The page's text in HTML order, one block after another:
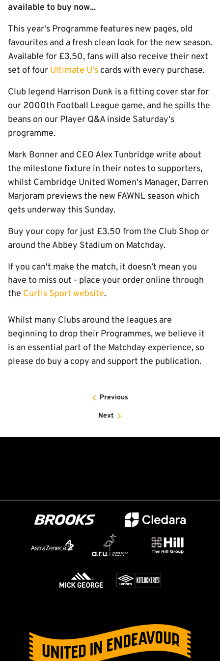
available to buy now...
This year's Programme features new pages, old
favourites and a fresh clean look for the new season.
Available for £3.50, fans will also receive their next
set of four Ultimate U's cards with every purchase.
Club legend Harrison Dunk is a fitting cover star for
our 2000th Football League game, and he spills the
beans on our Player Q&A inside Saturday's
programme.
Mark Bonner and CEO Alex Tunbridge write about
the milestone fixture in their notes to supporters,
whilst Cambridge United Women's Manager, Darren
Marjoram previews the new FAWNL season which
gets underway this Sunday.
Buy your copy for just £3.50 from the Club Shop or
around the Abbey Stadium on Matchday.
If you can't make the match, it doesn’t mean you
have to miss out - place your order online through
the Curtis Sport website.
Whilst many Clubs around the leagues are
beginning to drop their Programmes, we believe it
is an essential part of the Matchday experience, so
please do buy a copy and support the publication.
Previous
Next